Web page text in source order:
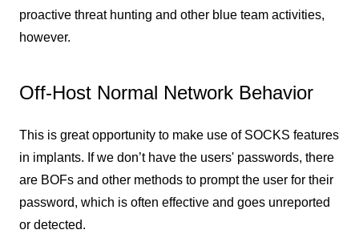
proactive threat hunting and other blue team activities,
however.
Off-Host Normal Network Behavior
This is great opportunity to make use of SOCKS features
in implants. If we don’t have the users' passwords, there
are BOFs and other methods to prompt the user for their
password, which is often effective and goes unreported
or detected.